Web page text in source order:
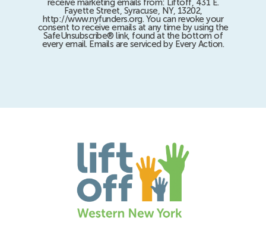
receive marketing emails from: Liftoff, 431 E.
Fayette Street, Syracuse, NY, 13202,
http://www.nyfunders.org. You can revoke your
consent to receive emails at any time by using the
SafeUnsubscribe® link, found at the bottom of
every email. Emails are serviced by Every Action.